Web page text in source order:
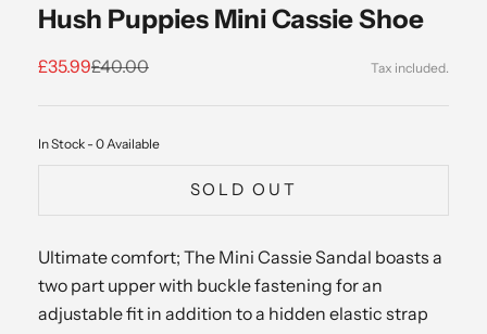
Hush Puppies Mini Cassie Shoe
Sale price
£35.99Regular price
£40.00
In Stock - 0 Available
SOLD OUT
Ultimate comfort; The Mini Cassie Sandal boasts a
two part upper with buckle fastening for an
adjustable fit in addition to a hidden elastic strap